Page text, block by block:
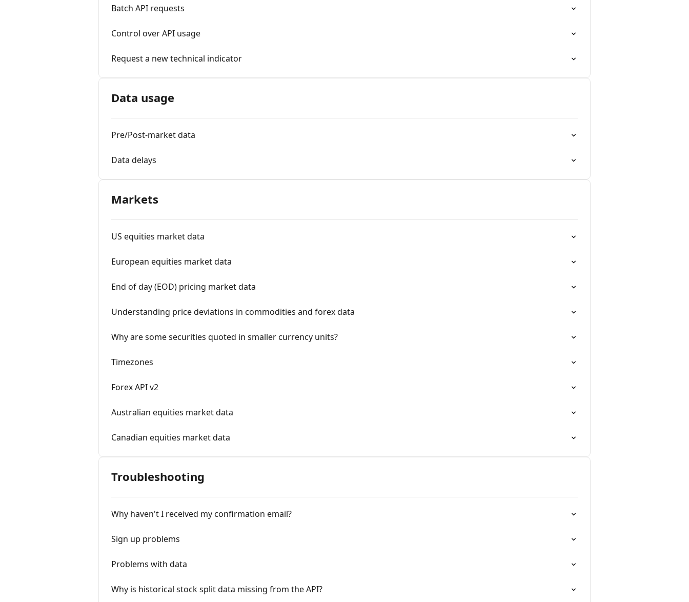
Batch API requests
Control over API usage
Request a new technical indicator
Data usage
Pre/Post-market data
Data delays
Markets
US equities market data
European equities market data
End of day (EOD) pricing market data
Understanding price deviations in commodities and forex data
Why are some securities quoted in smaller currency units?
Timezones
Forex API v2
Australian equities market data
Canadian equities market data
Troubleshooting
Why haven't I received my confirmation email?
Sign up problems
Problems with data
Why is historical stock split data missing from the API?